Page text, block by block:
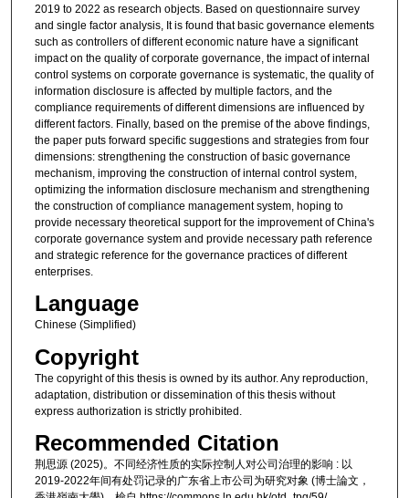
2019 to 2022 as research objects. Based on questionnaire survey
and single factor analysis, It is found that basic governance elements
such as controllers of different economic nature have a significant
impact on the quality of corporate governance, the impact of internal
control systems on corporate governance is systematic, the quality of
information disclosure is affected by multiple factors, and the
compliance requirements of different dimensions are influenced by
different factors. Finally, based on the premise of the above findings,
the paper puts forward specific suggestions and strategies from four
dimensions: strengthening the construction of basic governance
mechanism, improving the construction of internal control system,
optimizing the information disclosure mechanism and strengthening
the construction of compliance management system, hoping to
provide necessary theoretical support for the improvement of China's
corporate governance system and provide necessary path reference
and strategic reference for the governance practices of different
enterprises.
Language
Chinese (Simplified)
Copyright
The copyright of this thesis is owned by its author. Any reproduction,
adaptation, distribution or dissemination of this thesis without
express authorization is strictly prohibited.
Recommended Citation
荆思源 (2025)。不同经济性质的实际控制人对公司治理的影响 : 以
2019-2022年间有处罚记录的广东省上市公司为研究对象 (博士論文，